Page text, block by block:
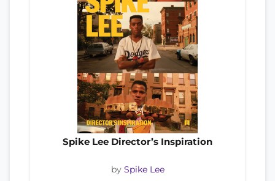
Spike Lee Director’s Inspiration
by Spike Lee